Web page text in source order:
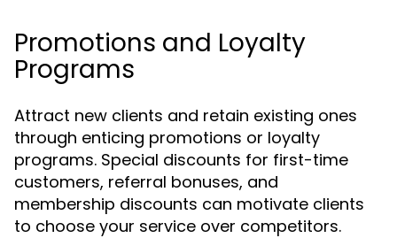
Promotions and Loyalty
Programs
Attract new clients and retain existing ones
through enticing promotions or loyalty
programs. Special discounts for first-time
customers, referral bonuses, and
membership discounts can motivate clients
to choose your service over competitors.